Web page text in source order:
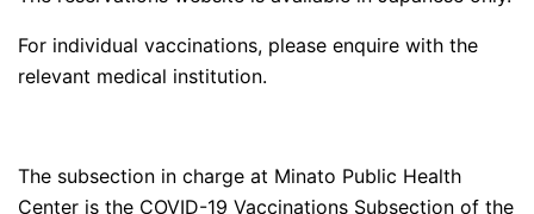
For individual vaccinations, please enquire with the
relevant medical institution.
The subsection in charge at Minato Public Health
Center is the COVID-19 Vaccinations Subsection of the